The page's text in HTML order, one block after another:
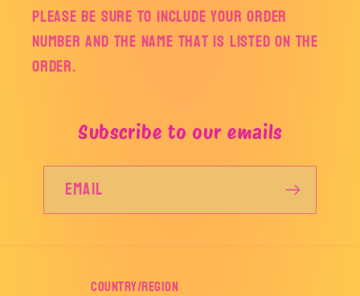
Please be sure to include your order
number and the name that is listed on the
order.
Subscribe to our emails
Email
Country/region